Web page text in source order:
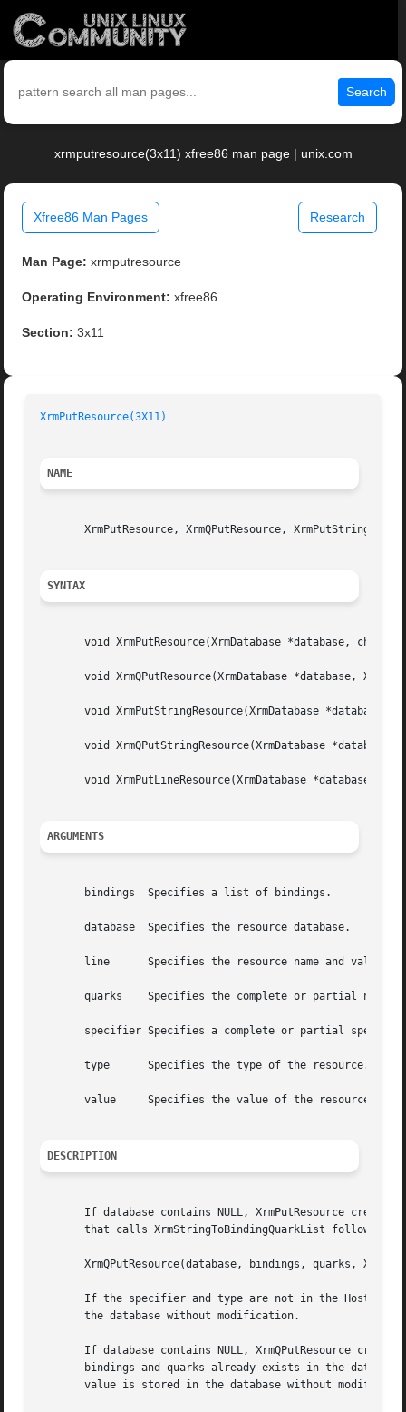
Search
xrmputresource(3x11) xfree86 man page | unix.com
Xfree86 Man Pages Research
Man Page: xrmputresource
Operating Environment: xfree86
Section: 3x11
XrmPutResource(3X11)
NAME
XrmPutResource, XrmQPutResource,
SYNTAX
void XrmPutResource(XrmDatabase *database, char
void XrmQPutResource(XrmDatabase *database,
void XrmPutStringResource(XrmDatabase *database,
void XrmQPutStringResource(XrmDatabase
void XrmPutLineResource(XrmDatabase *database,
ARGUMENTS
       bindings  Specifies a list of bindings.
       database  Specifies the resource database.
       line	 Specifies the resource name and value pair as a single string.
       quarks	 Specifies the complete or partial name or the class list of the resource.
specifier Specifies a complete or partial
       type	 Specifies the type of the resource.
       value	 Specifies the value of the resource, which is specified as a string.
DESCRIPTION
If database contains NULL, XrmPutResource
that calls XrmStringToBindingQuarkList followed
XrmQPutResource(database, bindings, quarks,
If the specifier and type are not in the Host
       the database without modification.
If database contains NULL, XrmQPutResource
bindings and quarks already exists in the
value is stored in the database without